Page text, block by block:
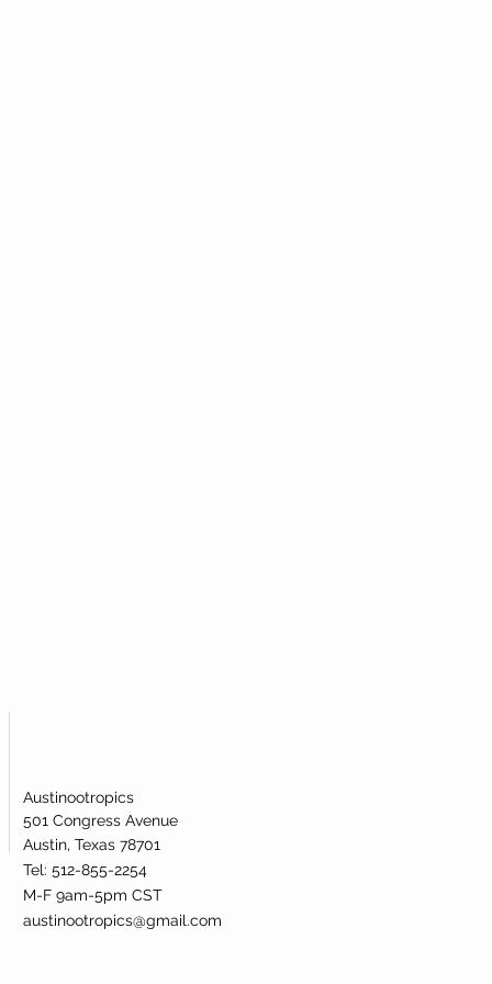
Austinootropics
501 Congress Avenue
Austin, Texas 78701
Tel: 512-855-2254
M-F 9am-5pm CST
austinootropics@gmail.com